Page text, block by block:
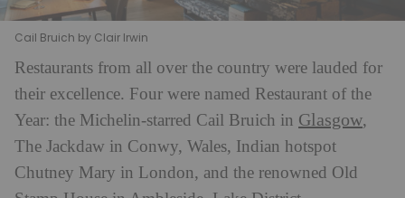
Cail Bruich by Clair Irwin
Restaurants from all over the country were lauded for
their excellence. Four were named Restaurant of the
Year: the Michelin-starred Cail Bruich in Glasgow,
The Jackdaw in Conwy, Wales, Indian hotspot
Chutney Mary in London, and the renowned Old